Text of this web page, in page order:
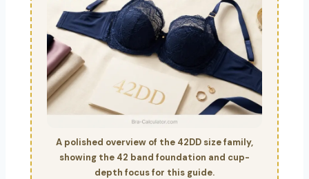
A polished overview of the 42DD size family,
showing the 42 band foundation and cup-
depth focus for this guide.